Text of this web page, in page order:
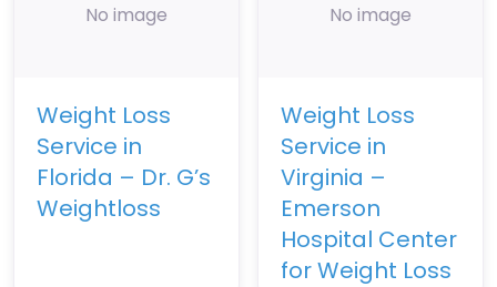
No image
Weight Loss
Service in
Florida – Dr. G’s
Weightloss
No image
Weight Loss
Service in
Virginia –
Emerson
Hospital Center
for Weight Loss